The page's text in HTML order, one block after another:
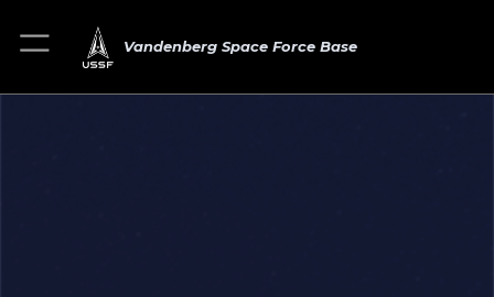
Vandenberg Space Force Base